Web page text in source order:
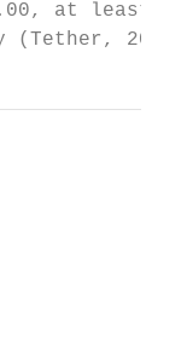
at least
(Tether,